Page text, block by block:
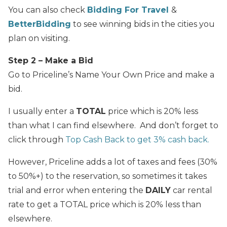
You can also check Bidding For Travel &
BetterBidding to see winning bids in the cities you
plan on visiting.
Step 2 – Make a Bid
Go to Priceline’s Name Your Own Price and make a
bid.
I usually enter a TOTAL price which is 20% less
than what I can find elsewhere. And don’t forget to
click through Top Cash Back to get 3% cash back.
However, Priceline adds a lot of taxes and fees (30%
to 50%+) to the reservation, so sometimes it takes
trial and error when entering the DAILY car rental
rate to get a TOTAL price which is 20% less than
elsewhere.